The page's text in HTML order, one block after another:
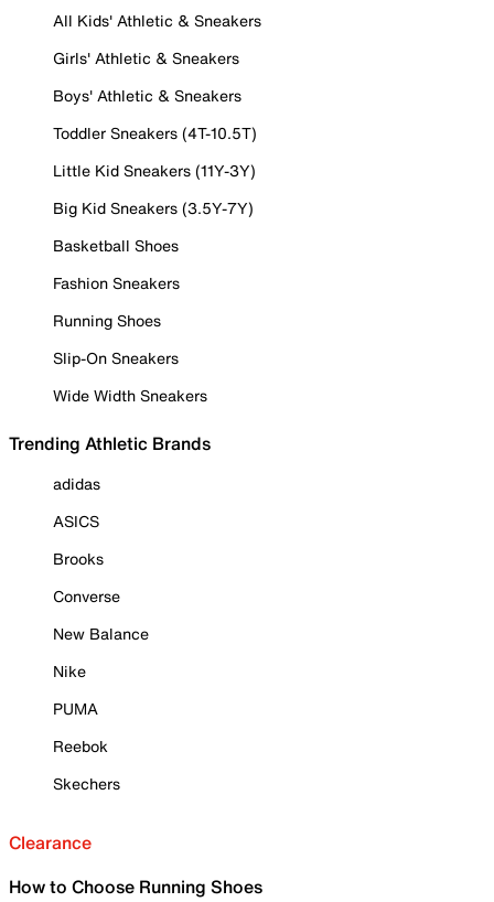
All Kids' Athletic & Sneakers
Girls' Athletic & Sneakers
Boys' Athletic & Sneakers
Toddler Sneakers (4T-10.5T)
Little Kid Sneakers (11Y-3Y)
Big Kid Sneakers (3.5Y-7Y)
Basketball Shoes
Fashion Sneakers
Running Shoes
Slip-On Sneakers
Wide Width Sneakers
Trending Athletic Brands
adidas
ASICS
Brooks
Converse
New Balance
Nike
PUMA
Reebok
Skechers
Clearance
How to Choose Running Shoes